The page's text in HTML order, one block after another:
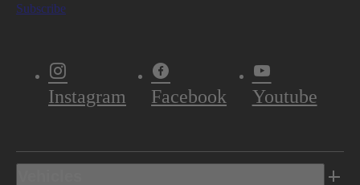
Subscribe
Instagram Facebook Youtube